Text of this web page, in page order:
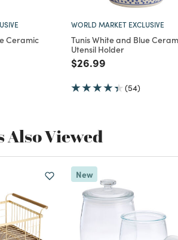
Ceramic
WORLD MARKET EXCLUSIVE
Tunis White and Blue
Utensil Holder
Price reduced from
$26.99
(54)
Also Viewed
New